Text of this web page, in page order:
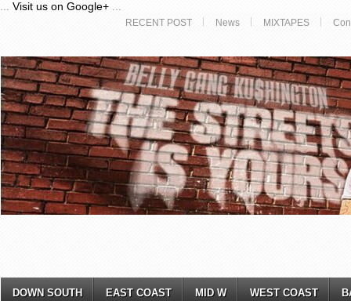
Visit us on Google+
RECENT POST News MIXTAPES
DOWN SOUTH EAST COAST MID W WEST COAST